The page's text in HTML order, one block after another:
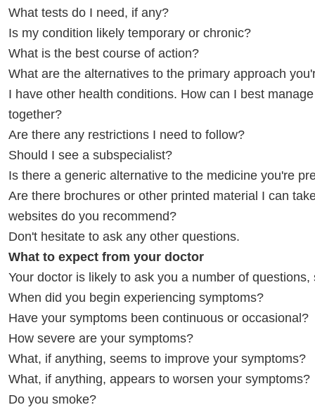
What tests do I need, if any?
Is my condition likely temporary or chronic?
What is the best course of action?
What are the alternatives to the primary approach
I have other health conditions. How can I best
together?
Are there any restrictions I need to follow?
Should I see a subspecialist?
Is there a generic alternative to the medicine you're
Are there brochures or other printed material I can
websites do you recommend?
Don't hesitate to ask any other questions.
What to expect from your doctor
Your doctor is likely to ask you a number of questions,
When did you begin experiencing symptoms?
Have your symptoms been continuous or occasional?
How severe are your symptoms?
What, if anything, seems to improve your symptoms?
What, if anything, appears to worsen your symptoms?
Do you smoke?